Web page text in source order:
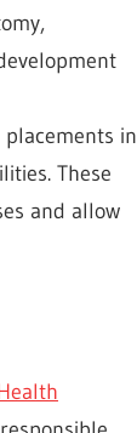
in
These
and allow